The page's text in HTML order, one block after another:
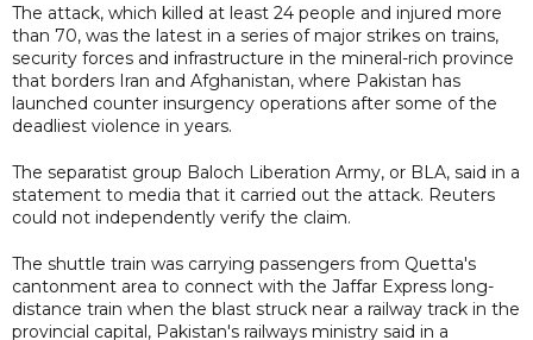
The attack, which killed at least 24 people and injured more
than 70, was the latest in a series of major strikes on trains,
security forces and infrastructure in the mineral-rich province
that borders Iran and Afghanistan, where Pakistan has
launched counter insurgency operations after some of the
deadliest violence in years.
The separatist group Baloch Liberation Army, or BLA, said in a
statement to media that it carried out the attack. Reuters
could not independently verify the claim.
The shuttle train was carrying passengers from Quetta's
cantonment area to connect with the Jaffar Express long-
distance train when the blast struck near a railway track in the
provincial capital, Pakistan's railways ministry said in a